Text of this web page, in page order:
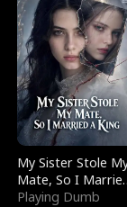
My Sister Stole
Mate, So I
a King
Playing Dumb